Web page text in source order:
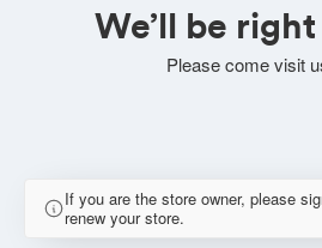
We’ll be right
Please come visit
If you are the store owner, please
renew your store.